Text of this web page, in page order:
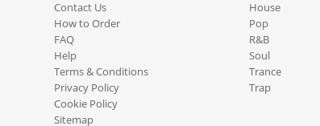
Contact Us
How to Order
FAQ
Help
Terms & Conditions
Privacy Policy
Cookie Policy
Sitemap
House
Pop
R&B
Soul
Trance
Trap